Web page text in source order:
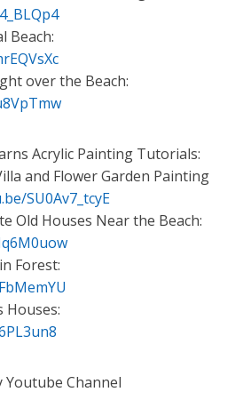
Beach:
over the Beach:
Acrylic Painting Tutorials:
and Flower Garden Painting
SU0Av7_tcyE
Old Houses Near the Beach:
Forest:
Houses:
Channel